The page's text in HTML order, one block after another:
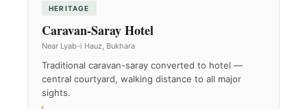
HERITAGE
Caravan-Saray Hotel
Near Lyab-i Hauz, Bukhara
Traditional caravan-saray converted to hotel —
central courtyard, walking distance to all major
sights.